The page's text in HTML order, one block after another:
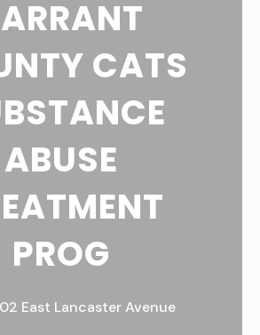
CATS
ABUSE
PROG
East Lancaster Avenue